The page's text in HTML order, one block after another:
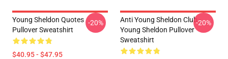
Young Sheldon Quotes
Pullover Sweatshirt
$40.95 - $47.95
-20%
Anti Young Sheldon Club -
Young Sheldon Pullover
Sweatshirt
-20%